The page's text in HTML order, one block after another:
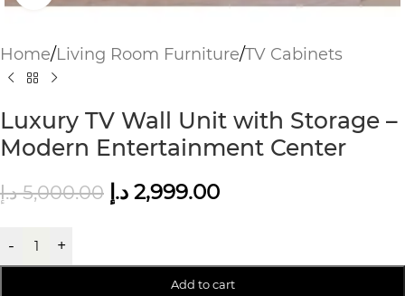
Home/Living Room Furniture/TV Cabinets
Luxury TV Wall Unit with Storage –
Modern Entertainment Center
5,000.00 د.إ 2,999.00 د.إ
- +
Add to cart